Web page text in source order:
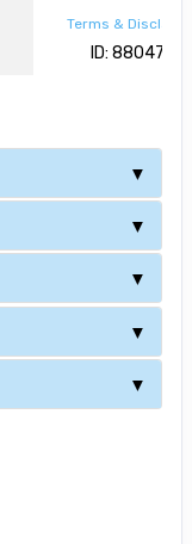
Terms &
ID: 8804728